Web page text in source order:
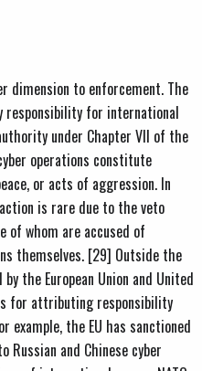
dimension to enforcement. The
responsibility for international
under Chapter VII of the
operations constitute
or acts of aggression. In
is rare due to the veto
of whom are accused of
themselves. [29] Outside the
the European Union and United
for attributing responsibility
example, the EU has sanctioned
and Chinese cyber